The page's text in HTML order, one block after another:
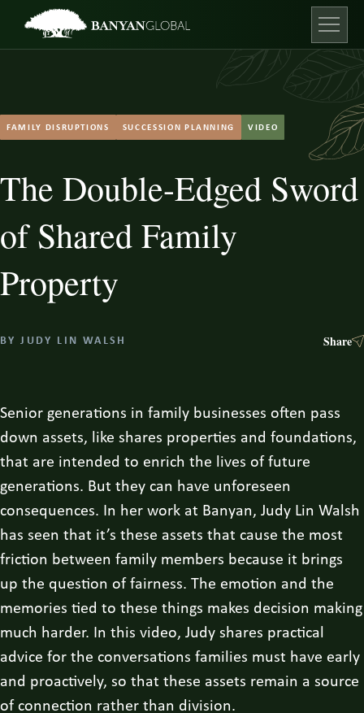
content
Open
FAMILY DISRUPTIONS SUCCESSION PLANNING VIDEO
The Double-Edged Sword
of Shared Family
Property
BYJUDY LIN WALSH Share
Senior generations in family businesses often pass
down assets, like shares properties and foundations,
that are intended to enrich the lives of future
generations. But they can have unforeseen
consequences. In her work at Banyan, Judy Lin Walsh
has seen that it’s these assets that cause the most
friction between family members because it brings
up the question of fairness. The emotion and the
memories tied to these things makes decision making
much harder. In this video, Judy shares practical
advice for the conversations families must have early
and proactively, so that these assets remain a source
of connection rather than division.